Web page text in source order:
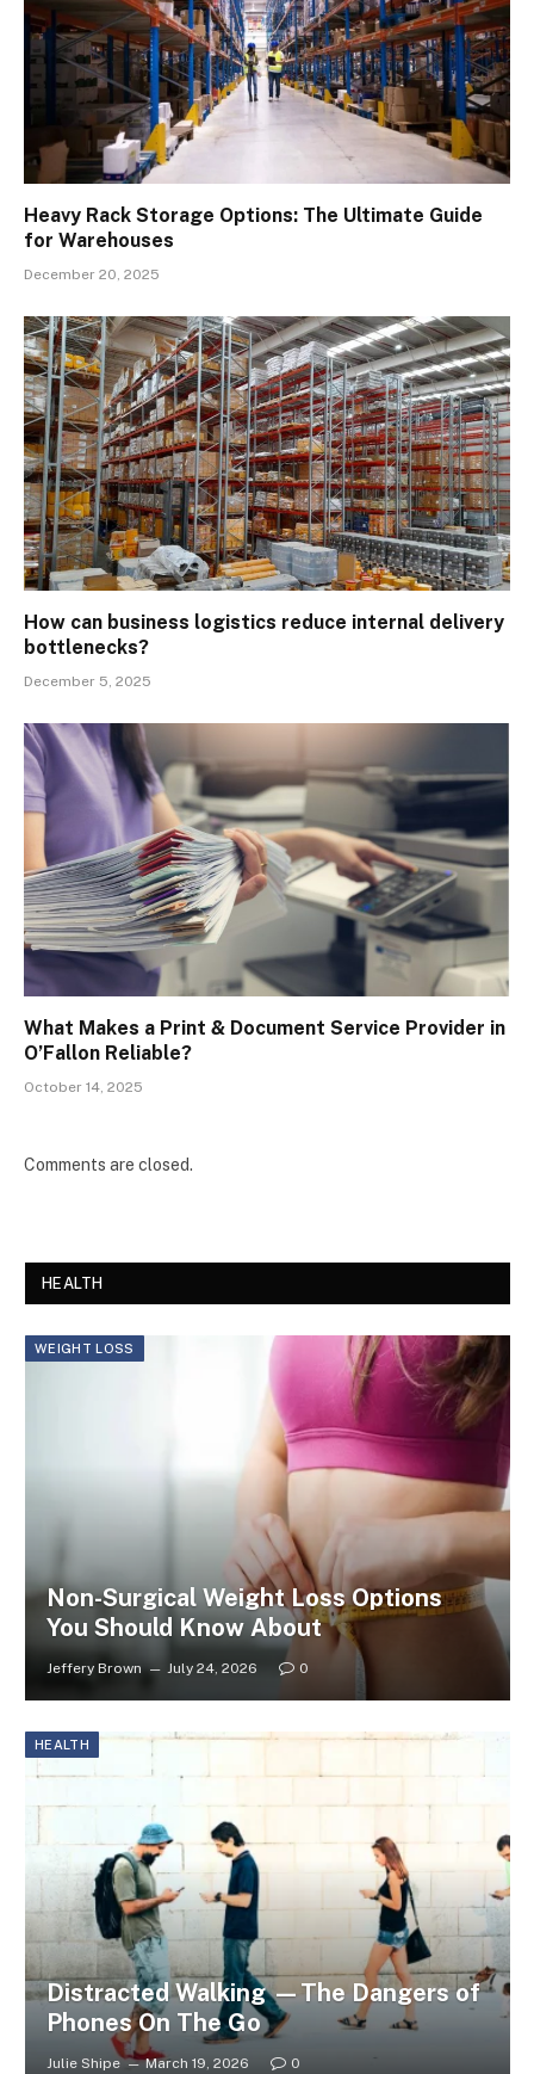
Heavy Rack Storage Options: The Ultimate Guide
for Warehouses
December 20, 2025
How can business logistics reduce internal delivery
bottlenecks?
December 5, 2025
What Makes a Print & Document Service Provider in
O’Fallon Reliable?
October 14, 2025
Comments are closed.
HEALTH
WEIGHT LOSS
Non-Surgical Weight Loss Options
You Should Know About
Jeffery Brown July 24, 2026 0
HEALTH
Distracted Walking —The Dangers of
Phones On The Go
Julie Shipe March 19, 2026 0